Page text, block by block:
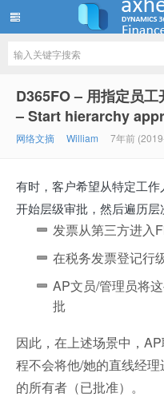
D365FO – 用指定员
– Start hierarchy
网络文摘 William 7年前
有时，客户希望从特定工
开始层级审批，然后遍历层
发票从第三方进入
在税务发票登记行
AP文员/管理员将
批
因此，在上述场景中，
程不会将他/她的直线经
的所有者（已批准）。